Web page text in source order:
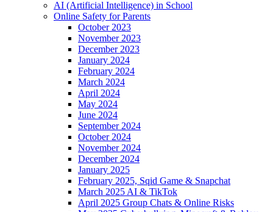
AI (Artificial Intelligence) in School
Online Safety for Parents
October 2023
November 2023
December 2023
January 2024
February 2024
March 2024
April 2024
May 2024
June 2024
September 2024
October 2024
November 2024
December 2024
January 2025
February 2025, Sqid Game & Snapchat
March 2025 AI & TikTok
April 2025 Group Chats & Online Risks